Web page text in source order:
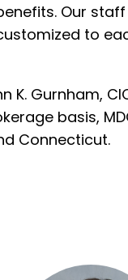
Our
to
K. Gurnham,
basis,
Connecticut.